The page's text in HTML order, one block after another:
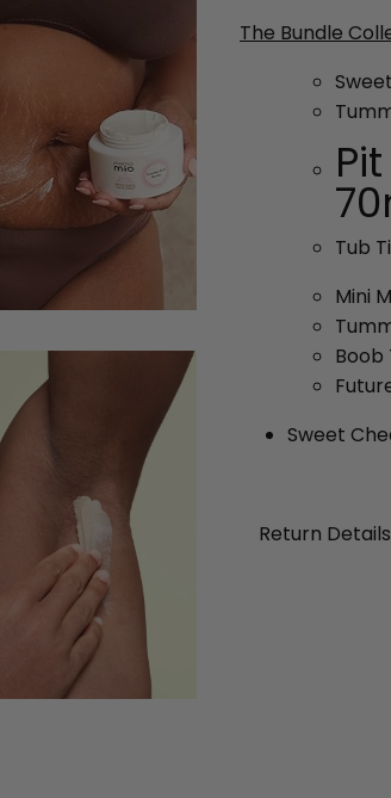
The Bundle
Tub
Mini
Boob
Sweet
Return Details